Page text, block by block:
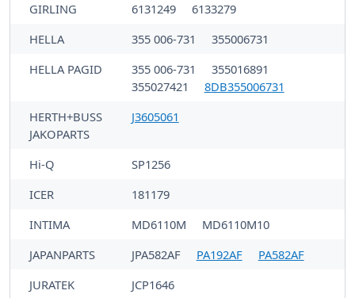
GIRLING 6131249
6133279
HELLA
355 006-731
355006731
HELLA PAGID
355 006-731
355016891
355027421
8DB355006731
HERTH+BUSS
JAKOPARTS
J3605061
Hi-Q
SP1256
ICER
181179
INTIMA
MD6110M
MD6110M10
JAPANPARTS
JPA582AF PA192AF
PA582AF
JURATEK
JCP1646